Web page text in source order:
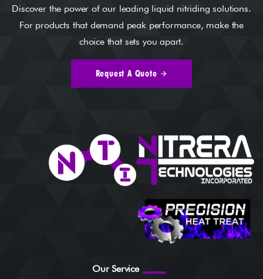
Discover the power of our leading liquid nitriding solutions.
For products that demand peak performance, make the
choice that sets you apart.
Request A Quote arrow_forward
Our Service